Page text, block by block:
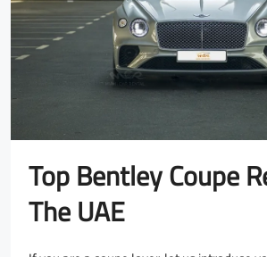
Top Bentley Coupe
The UAE